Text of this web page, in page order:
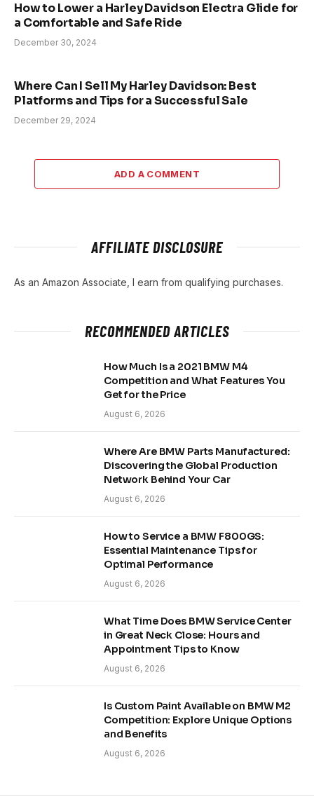
How to Lower a Harley Davidson Electra Glide for
a Comfortable and Safe Ride
December 30, 2024
Where Can I Sell My Harley Davidson: Best
Platforms and Tips for a Successful Sale
December 29, 2024
ADD A COMMENT
AFFILIATE DISCLOSURE
As an Amazon Associate, I earn from qualifying purchases.
RECOMMENDED ARTICLES
How Much Is a 2021 BMW M4
Competition and What Features You
Get for the Price
August 6, 2026
Where Are BMW Parts Manufactured:
Discovering the Global Production
Network Behind Your Car
August 6, 2026
How to Service a BMW F800GS:
Essential Maintenance Tips for
Optimal Performance
August 6, 2026
What Time Does BMW Service Center
in Great Neck Close: Hours and
Appointment Tips to Know
August 6, 2026
Is Custom Paint Available on BMW M2
Competition: Explore Unique Options
and Benefits
August 6, 2026